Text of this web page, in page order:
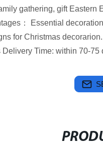
gathering, gift Eastern
： Essential
for Christmas
Time: within 70-